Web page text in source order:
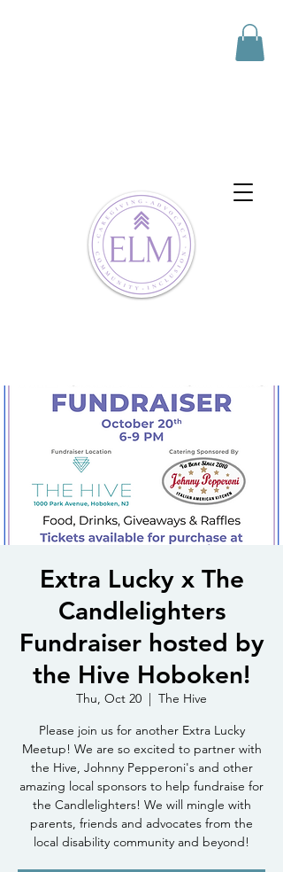
Extra Lucky x The
Candlelighters
Fundraiser hosted by
the Hive Hoboken!
Thu, Oct 20
  |
The Hive
Please join us for another Extra Lucky
Meetup! We are so excited to partner with
the Hive, Johnny Pepperoni's and other
amazing local sponsors to help fundraise for
the Candlelighters! We will mingle with
parents, friends and advocates from the
local disability community and beyond!